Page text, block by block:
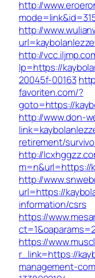
http://
http://
http://
lp=https://
20045f-00163
favoriten.com/?
goto=https://
http://www.don-
retirement/
http://
m=n&url=https://
http://
url=https://
information/csrs
https://
https://
r_link=https://
management-